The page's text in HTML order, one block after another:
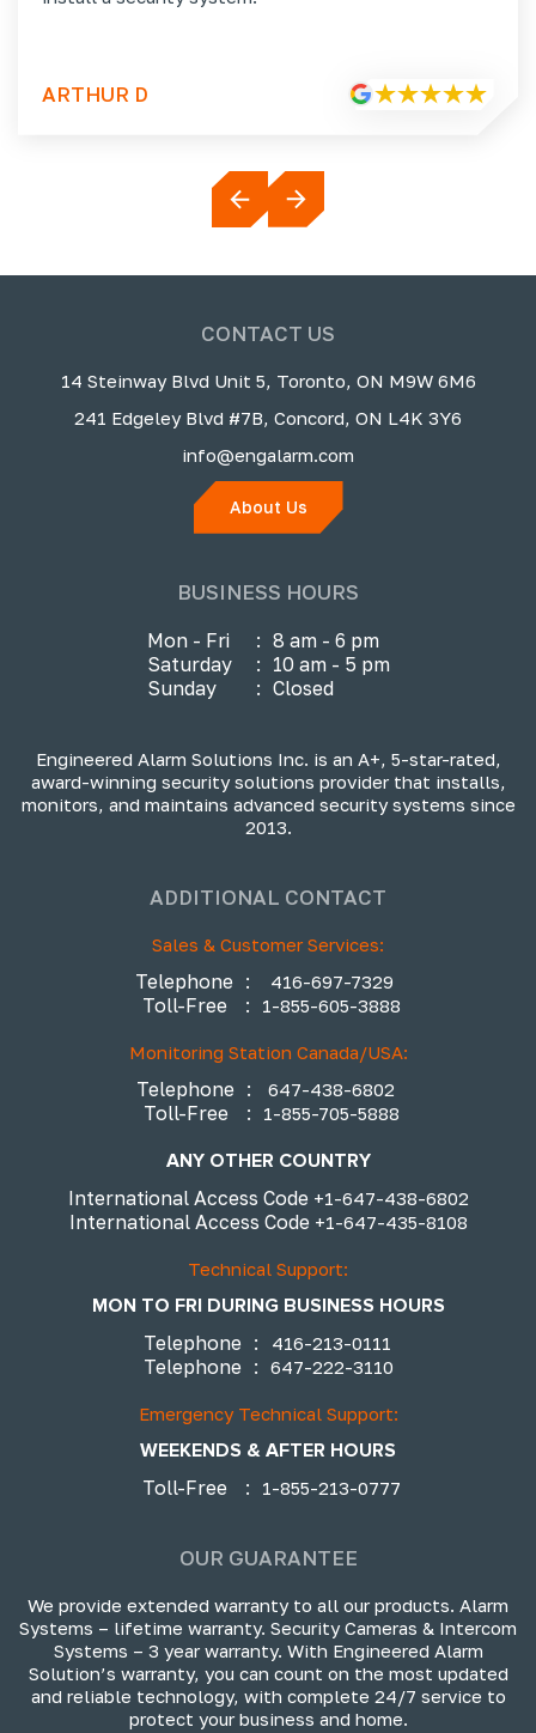
ARTHUR D
CONTACT US
14 Steinway Blvd Unit 5, Toronto, ON M9W 6M6
241 Edgeley Blvd #7B, Concord, ON L4K 3Y6
info@engalarm.com
About Us
BUSINESS HOURS
Mon - Fri : 8 am - 6 pm
Saturday
: 10 am - 5 pm
Sunday
: Closed
Engineered Alarm Solutions Inc. is an A+, 5-star-rated,
award-winning security solutions provider that installs,
monitors, and maintains advanced security systems since
2013.
ADDITIONAL CONTACT
Sales & Customer Services:
Telephone : 416-697-7329
Toll-Free : 1-855-605-3888
Monitoring Station Canada/USA:
Telephone : 647-438-6802
Toll-Free : 1-855-705-5888
ANY OTHER COUNTRY
International Access Code +1-647-438-6802
International Access Code +1-647-435-8108
Technical Support:
MON TO FRI DURING BUSINESS HOURS
Telephone : 416-213-0111
Telephone : 647-222-3110
Emergency Technical Support:
WEEKENDS & AFTER HOURS
Toll-Free
: 1-855-213-0777
OUR GUARANTEE
We provide extended warranty to all our products. Alarm
Systems – lifetime warranty. Security Cameras & Intercom
Systems – 3 year warranty. With Engineered Alarm
Solution’s warranty, you can count on the most updated
and reliable technology, with complete 24/7 service to
protect your business and home.